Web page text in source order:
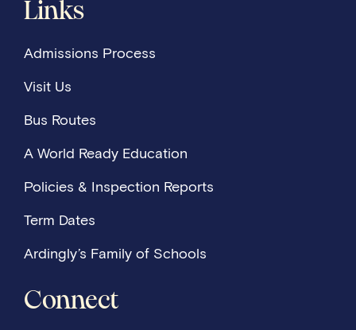
Links
Admissions Process
Visit Us
Bus Routes
A World Ready Education
Policies & Inspection Reports
Term Dates
Ardingly’s Family of Schools
Connect